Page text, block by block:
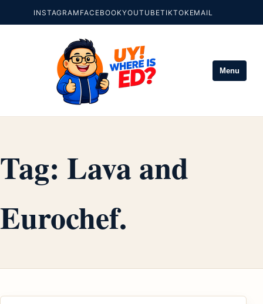
INSTAGRAM FACEBOOKYOUTUBETIKTOKEMAIL
Menu
Tag: Lava and
Eurochef.